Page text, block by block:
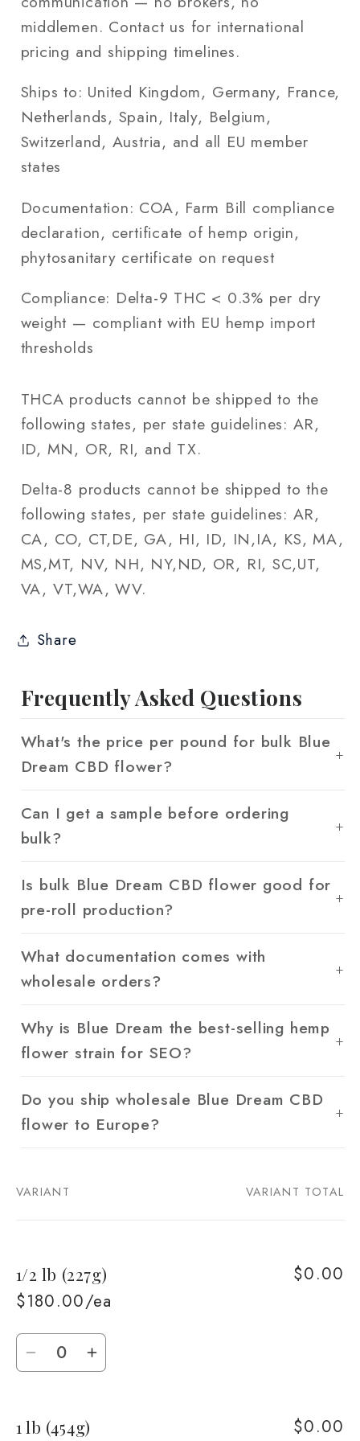
middlemen. Contact us for international
pricing and shipping timelines.
Ships to: United Kingdom, Germany, France,
Netherlands, Spain, Italy, Belgium,
Switzerland, Austria, and all EU member
states
Documentation: COA, Farm Bill compliance
declaration, certificate of hemp origin,
phytosanitary certificate on request
Compliance: Delta-9 THC < 0.3% per dry
weight — compliant with EU hemp import
thresholds
THCA products cannot be shipped to the
following states, per state guidelines: AR,
ID, MN, OR, RI, and TX.
Delta-8 products cannot be shipped to the
following states, per state guidelines: AR,
CA, CO, CT,DE, GA, HI, ID, IN,IA, KS, MA,
MS,MT, NV, NH, NY,ND, OR, RI, SC,UT,
VA, VT,WA, WV.
Share
Frequently Asked Questions
What's the price per pound for bulk Blue
Dream CBD flower?
Can I get a sample before ordering
bulk?
Is bulk Blue Dream CBD flower good for
pre-roll production?
What documentation comes with
wholesale orders?
Why is Blue Dream the best-selling hemp
flower strain for SEO?
Do you ship wholesale Blue Dream CBD
flower to Europe?
Your
VARIANT VARIANT TOTAL
1/2 lb (227g)
$180.00/ea
$0.00
Quantity
Decrease
1/2
Increase
1 lb (454g) $0.00